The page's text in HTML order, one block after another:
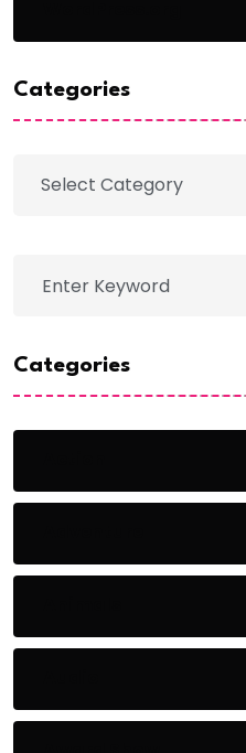
Categories
Categories